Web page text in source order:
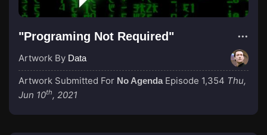
"Programing Not Required"
Artwork By Data
Artwork Submitted For No Agenda Episode 1,354 Thu,
Jun 10th, 2021